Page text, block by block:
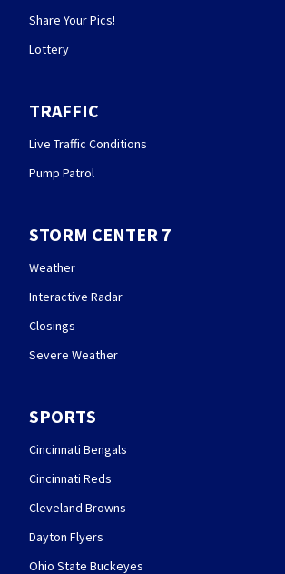
Share Your Pics!
Lottery
TRAFFIC
Live Traffic Conditions
Pump Patrol
STORM CENTER 7
Weather
Interactive Radar
Closings
Severe Weather
SPORTS
Cincinnati Bengals
Cincinnati Reds
Cleveland Browns
Dayton Flyers
Ohio State Buckeyes